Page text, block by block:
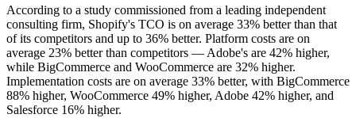
According to a study commissioned from a leading independent
consulting firm, Shopify's TCO is on average 33% better than that
of its competitors and up to 36% better. Platform costs are on
average 23% better than competitors — Adobe's are 42% higher,
while BigCommerce and WooCommerce are 32% higher.
Implementation costs are on average 33% better, with BigCommerce
88% higher, WooCommerce 49% higher, Adobe 42% higher, and
Salesforce 16% higher.